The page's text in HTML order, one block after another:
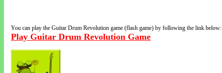
You can play the Guitar Drum Revolution game (flash game) by following the link below:
Play Guitar Drum Revolution Game